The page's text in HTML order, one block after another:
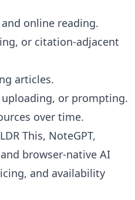
online reading.
or citation-adjacent
articles.
or prompting.
over time.
This, NoteGPT,
and browser-native AI
and availability